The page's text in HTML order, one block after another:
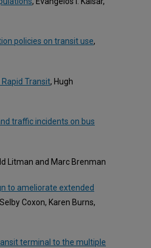
policies on transit use,
Transit, Hugh
traffic incidents on bus
Litman and Marc Brenman
to ameliorate extended
Coxon, Karen Burns,
terminal to the multiple